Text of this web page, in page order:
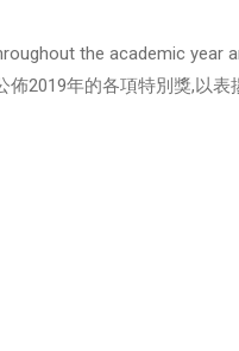
the academic year
佈2019年的各項特別獎,以表